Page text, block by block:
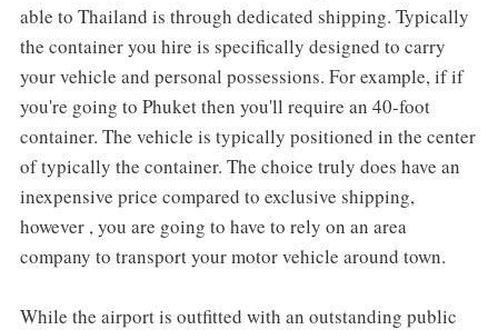
able to Thailand is through dedicated shipping. Typically
the container you hire is specifically designed to carry
your vehicle and personal possessions. For example, if if
you're going to Phuket then you'll require an 40-foot
container. The vehicle is typically positioned in the center
of typically the container. The choice truly does have an
inexpensive price compared to exclusive shipping,
however , you are going to have to rely on an area
company to transport your motor vehicle around town.
While the airport is outfitted with an outstanding public